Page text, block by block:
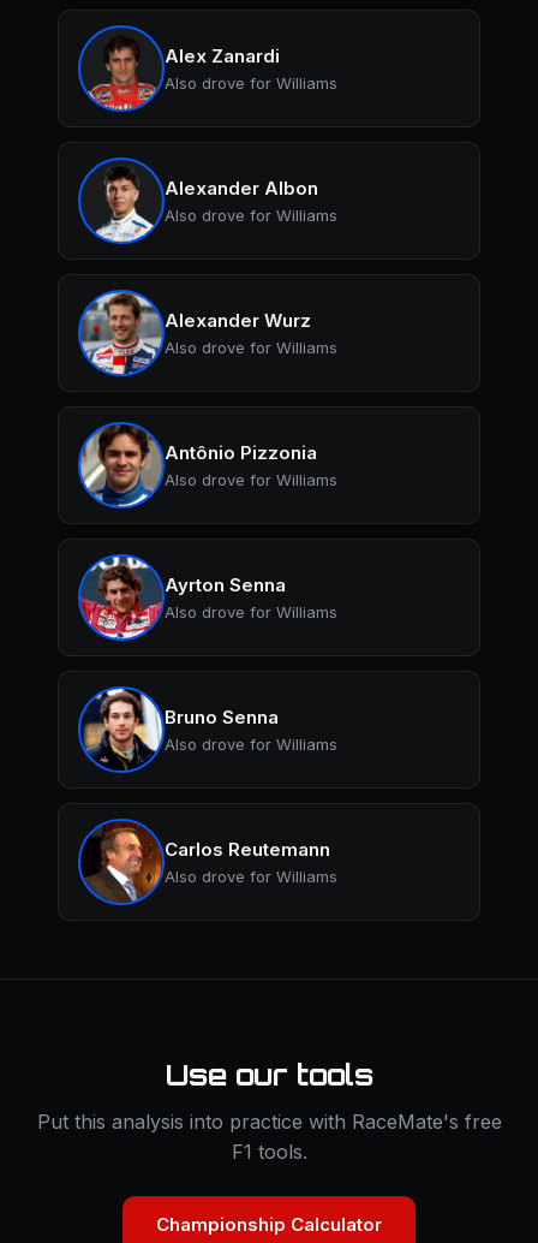
Alex Zanardi
Also drove for Williams
Alexander Albon
Also drove for Williams
Alexander Wurz
Also drove for Williams
Antônio Pizzonia
Also drove for Williams
Ayrton Senna
Also drove for Williams
Bruno Senna
Also drove for Williams
Carlos Reutemann
Also drove for Williams
Use our tools
Put this analysis into practice with RaceMate's free
F1 tools.
Championship Calculator